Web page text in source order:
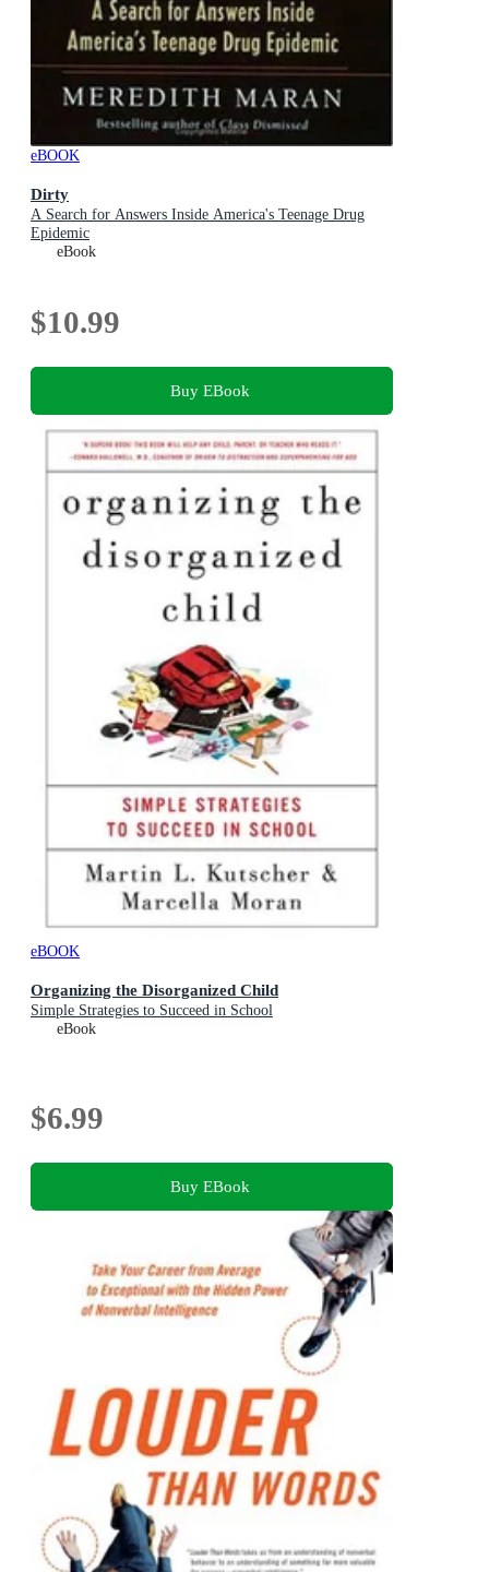
eBOOK
Dirty
A Search for Answers Inside America's Teenage Drug
Epidemic
eBook
$10.99
Buy EBook
eBOOK
Organizing the Disorganized Child
Simple Strategies to Succeed in School
eBook
$6.99
Buy EBook